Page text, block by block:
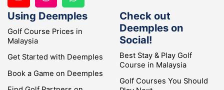
Using Deemples
Golf Course Prices in
Malaysia
Get Started with Deemples
Book a Game on Deemples
Check out
Deemples on
Social!
Best Stay & Play Golf
Course in Malaysia
Golf Courses You Should